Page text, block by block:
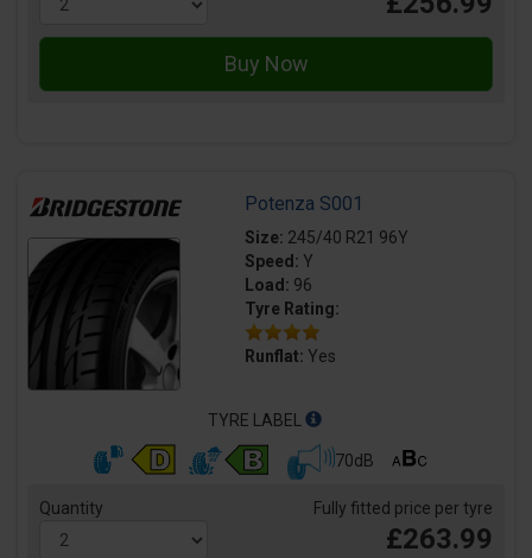
Potenza S001
Size: 245/40 R21 96Y
Speed: Y
Load: 96
Tyre Rating:
Runflat: Yes
TYRE LABEL
70dB
Quantity Fully fitted price per tyre
£263.99